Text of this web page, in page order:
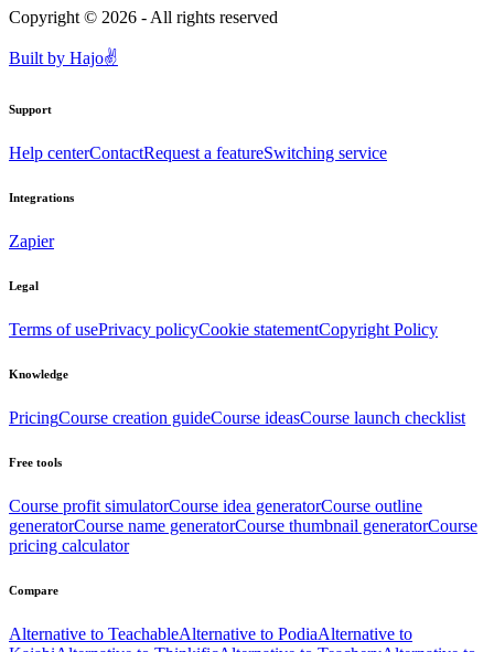
Copyright © 2026 - All rights reserved
Built by Hajo✌️
Support
Help centerContactRequest a featureSwitching service
Integrations
Zapier
Legal
Terms of usePrivacy policyCookie statementCopyright Policy
Knowledge
PricingCourse creation guideCourse ideasCourse launch checklist
Free tools
Course profit simulatorCourse idea generatorCourse outline
generatorCourse name generatorCourse thumbnail generatorCourse
pricing calculator
Compare
Alternative to TeachableAlternative to PodiaAlternative to